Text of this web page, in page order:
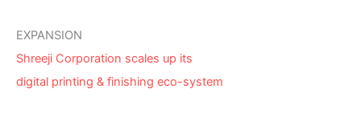
EXPANSION
Shreeji Corporation scales up its
digital printing & finishing eco-system